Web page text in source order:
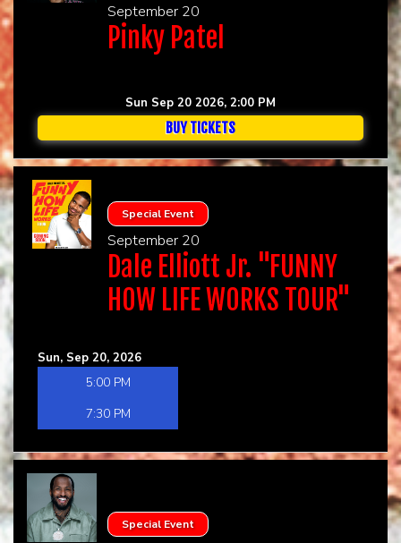
September 20
Pinky Patel
Sun Sep 20 2026, 2:00 PM
BUY TICKETS
Special Event
September 20
Dale Elliott Jr. "FUNNY
HOW LIFE WORKS TOUR"
Sun, Sep 20, 2026
5:00 PM
7:30 PM
Special Event